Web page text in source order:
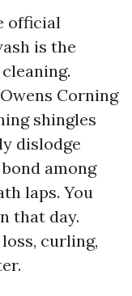
official
is the
Corning
shingles
dislodge
among
laps. You
that day.
curling,